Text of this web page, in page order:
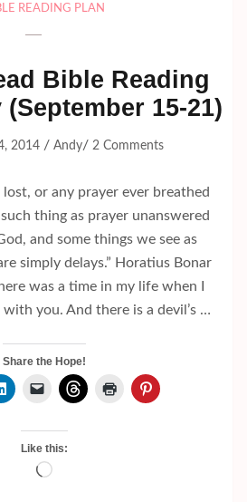
READING PLAN
Bible Reading
15-21)
2014/ Andy/ 2 Comments
lost, or any prayer ever breathed
thing as prayer unanswered
and some things we see as
simply delays.” Horatius Bonar
was a time in my life when I
with you. And there is a devil’s …
Share the Hope!
Like this:
Loading…